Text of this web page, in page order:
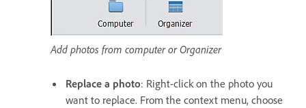
Add photos from computer or Organizer
Replace a photo: Right-click on the photo you
want to replace. From the context menu, choose